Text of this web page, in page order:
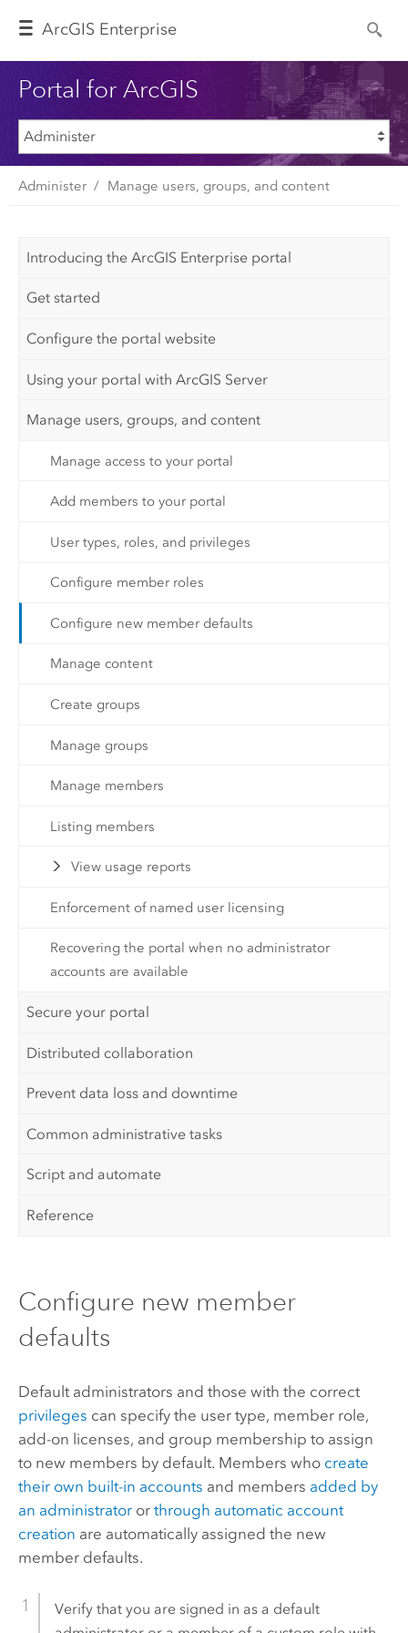
ArcGIS Enterprise
Portal for ArcGIS
Administer Manage users, groups, and content
Introducing the ArcGIS Enterprise portal
Get started
Configure the portal website
Using your portal with ArcGIS Server
Manage users, groups, and content
Manage access to your portal
Add members to your portal
User types, roles, and privileges
Configure member roles
Configure new member defaults
Manage content
Create groups
Manage groups
Manage members
Listing members
View usage reports
Enforcement of named user licensing
Recovering the portal when no administrator
accounts are available
Secure your portal
Distributed collaboration
Prevent data loss and downtime
Common administrative tasks
Script and automate
Reference
Configure new member
defaults
Default administrators and those with the correct
privileges can specify the user type, member role,
add-on licenses, and group membership to assign
to new members by default. Members who create
their own built-in accounts and members added by
an administratoror through automatic account
creation are automatically assigned the new
member defaults.
Verify that you are signed in as a default